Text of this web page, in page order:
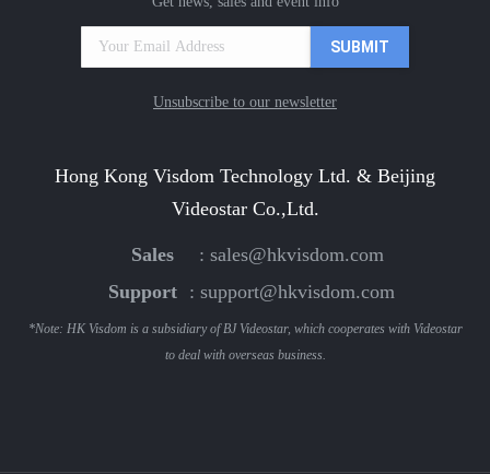
Unsubscribe to our newsletter
Hong Kong Visdom Technology Ltd. & Beijing
Videostar Co.,Ltd.
Sales : sales@hkvisdom.com
Support
: support@hkvisdom.com
*Note: HK Visdom is a subsidiary of BJ Videostar, which cooperates with Videostar
to deal with overseas business.